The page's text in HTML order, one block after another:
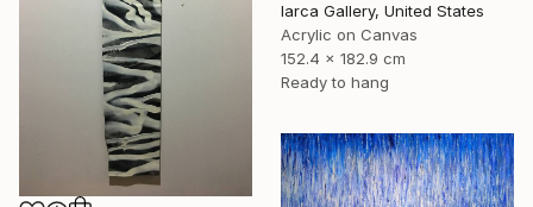
Iarca Gallery, United States
Acrylic on Canvas
152.4 x 182.9 cm
Ready to hang